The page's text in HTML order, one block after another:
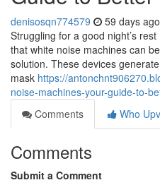
denisosqn774579 59 days ago
Struggling for a good night’s
that white noise machines can
solution. These devices
mask https://
noise-machines-your-guide-to-
Comments
Who
Comments
Submit a Comment